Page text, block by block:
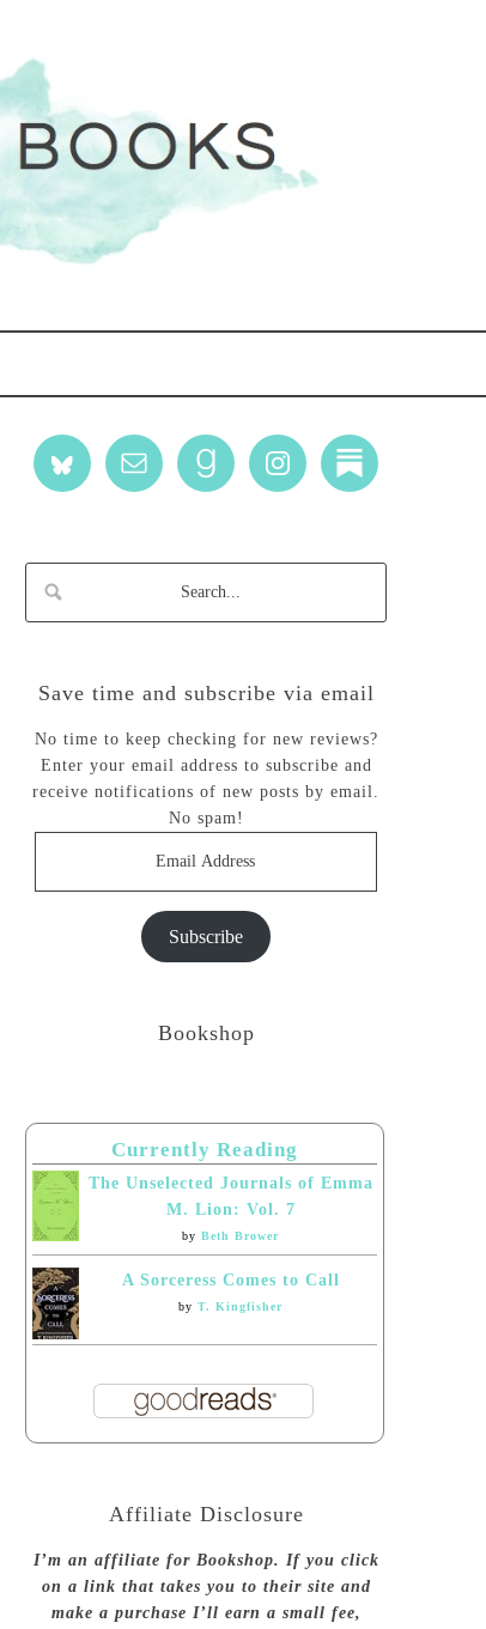
Save time and subscribe via email
No time to keep checking for new reviews?
Enter your email address to subscribe and
receive notifications of new posts by email.
No spam!
Subscribe
Bookshop
Currently Reading
The Unselected Journals of Emma
M. Lion: Vol. 7
by Beth Brower
A Sorceress Comes to Call
by T. Kingfisher
Affiliate Disclosure
I’m an affiliate for Bookshop. If you click
on a link that takes you to their site and
make a purchase I’ll earn a small fee,